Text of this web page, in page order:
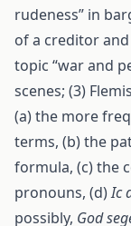
rudeness” in
of a creditor
topic “war and
scenes; (3)
(a) the more
terms, (b) the
formula, (c) the
pronouns, (d)Ic
possibly, God